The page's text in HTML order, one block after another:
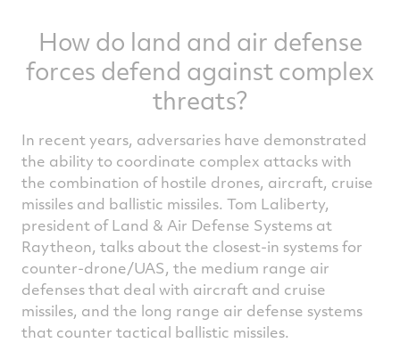
How do land and air defense
forces defend against complex
threats?
In recent years, adversaries have demonstrated
the ability to coordinate complex attacks with
the combination of hostile drones, aircraft, cruise
missiles and ballistic missiles. Tom Laliberty,
president of Land & Air Defense Systems at
Raytheon, talks about the closest-in systems for
counter-drone/UAS, the medium range air
defenses that deal with aircraft and cruise
missiles, and the long range air defense systems
that counter tactical ballistic missiles.